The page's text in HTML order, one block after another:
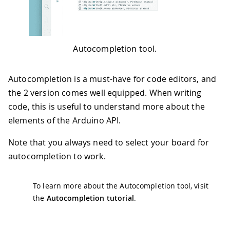
Autocompletion tool.
Autocompletion is a must-have for code editors, and
the 2 version comes well equipped. When writing
code, this is useful to understand more about the
elements of the Arduino API.
Note that you always need to select your board for
autocompletion to work.
To learn more about the Autocompletion tool, visit
the Autocompletion tutorial.